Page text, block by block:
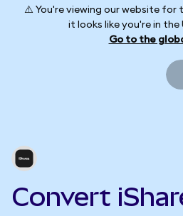
⚠️ You're viewing our website for
it looks like you're in
Go to the
Convert